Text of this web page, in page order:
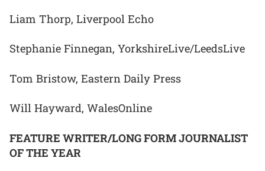
Liam Thorp, Liverpool Echo
Stephanie Finnegan, YorkshireLive/LeedsLive
Tom Bristow, Eastern Daily Press
Will Hayward, WalesOnline
FEATURE WRITER/LONG FORM JOURNALIST
OF THE YEAR